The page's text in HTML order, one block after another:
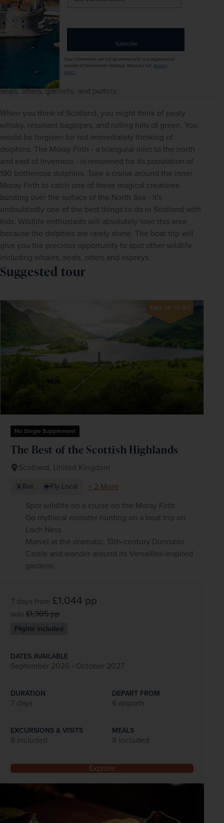
chance to see everything from deer and pine martens to
red squirrels and golden eagles. You can join a wildlife
tour, try your luck at a hide, or just see what you
encounter on a stroll through the forest. Another great
location for wildlife watching is the Isle of Skye. As well as
being home to Britain's largest bird of prey, the sea eagle,
the island also offers the chance to glimpse pine martens,
seals, otters, gannets, and puffins.
When you think of Scotland, you might think of peaty
whisky, resonant bagpipes, and rolling hills of green. You
would be forgiven for not immediately thinking of
dolphins. The Moray Firth - a triangular inlet to the north
and east of Inverness - is renowned for its population of
190 bottlenose dolphins. Take a cruise around the inner
Moray Firth to catch one of these magical creatures
bursting over the surface of the North Sea - it's
undoubtedly one of the best things to do in Scotland with
kids. Wildlife enthusiasts will absolutely love this area
because the dolphins are rarely alone. The boat trip will
give you the precious opportunity to spot other wildlife
including whales, seals, otters and ospreys.
Suggested tour
SAVE UP TO 15%
No Single Supplement
The Best of the Scottish Highlands
Scotland, United Kingdom
Rail Fly Local
+ 2 More
Spot wildlife on a cruise on the Moray Firth
Go mythical monster hunting on a boat trip on
Loch Ness
Marvel at the dramatic, 13th-century Dunrobin
Castle and wander around its Versailles-inspired
gardens.
7 days from £1,044 pp
was £1,305pp
Flights included
DATES AVAILABLE
September 2026 - October 2027
DURATION
7 days
DEPART FROM
6 airports
EXCURSIONS & VISITS
9 included
MEALS
8 included
Explore
your
Subscribe
Your information will not be shared with any organisation
outside of Newmarket Holidays. Read our full privacy
policy